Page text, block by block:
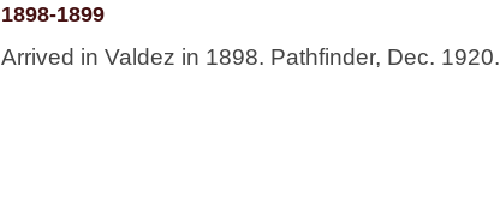
1898-1899
Arrived in Valdez in 1898. Pathfinder, Dec. 1920.